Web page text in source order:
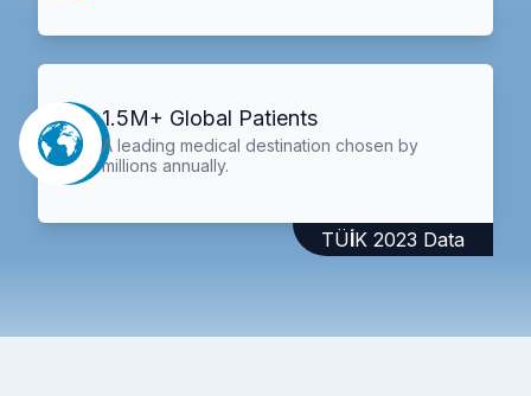
1.5M+ Global Patients
A leading medical destination chosen by
millions annually.
TÜİK 2023 Data